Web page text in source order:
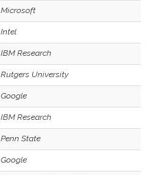
Microsoft
Intel
IBM Research
Rutgers University
Google
IBM Research
Penn State
Google